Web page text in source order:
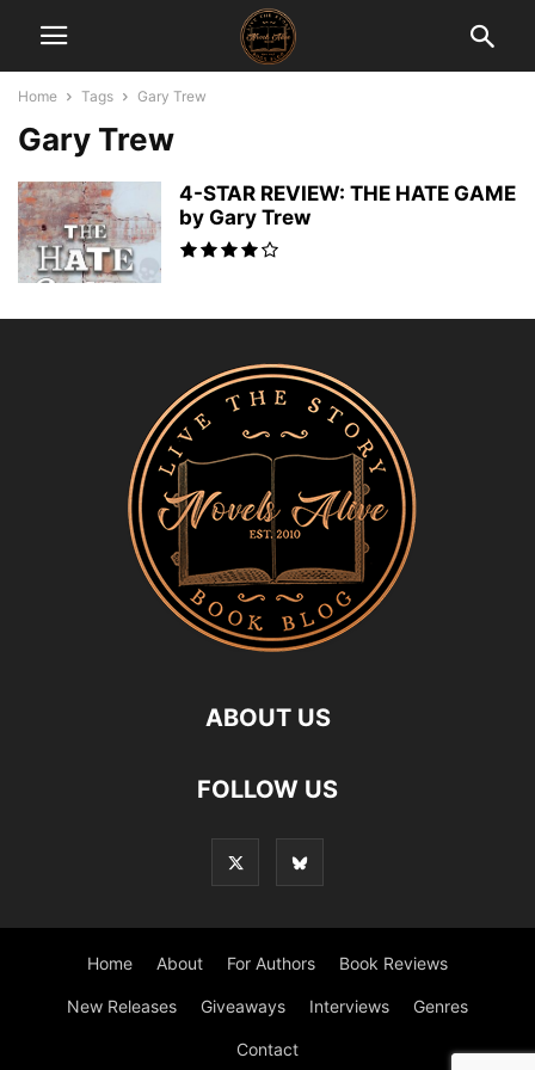
Home Tags Gary Trew
Gary Trew
4-STAR REVIEW: THE HATE GAME
by Gary Trew
ABOUT US
FOLLOW US
Home About For Authors Book Reviews
New Releases Giveaways Interviews Genres
Contact